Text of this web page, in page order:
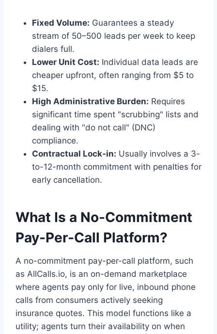
Fixed Volume: Guarantees a steady
stream of 50–500 leads per week to keep
dialers full.
Lower Unit Cost: Individual data leads are
cheaper upfront, often ranging from $5 to
$15.
High Administrative Burden: Requires
significant time spent "scrubbing" lists and
dealing with "do not call" (DNC)
compliance.
Contractual Lock-in: Usually involves a 3-
to-12-month commitment with penalties for
early cancellation.
What Is a No-Commitment
Pay-Per-Call Platform?
A no-commitment pay-per-call platform, such
as AllCalls.io, is an on-demand marketplace
where agents pay only for live, inbound phone
calls from consumers actively seeking
insurance quotes. This model functions like a
utility; agents turn their availability on when